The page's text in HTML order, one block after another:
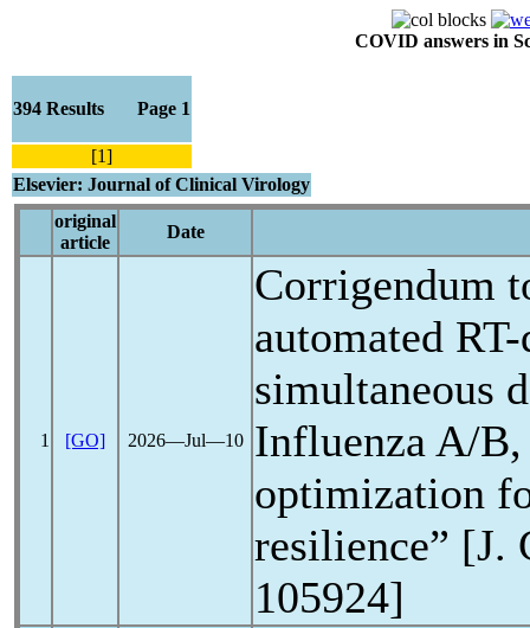
COVID answers in
394 Results Page 1
[1]
Elsevier: Journal of Clinical Virology
original
article
Date
1 [GO] 2026―Jul―10
Corrigendum
automated
simultaneous
Influenza A/
optimization
resilience” [J.
105924]